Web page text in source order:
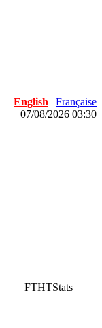
English | Française
07/08/2026 03:30
FTHTStats